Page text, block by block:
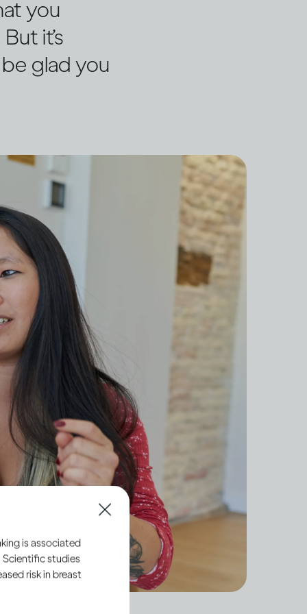
you
it’s
glad you
is associated
Scientific studies
risk in breast